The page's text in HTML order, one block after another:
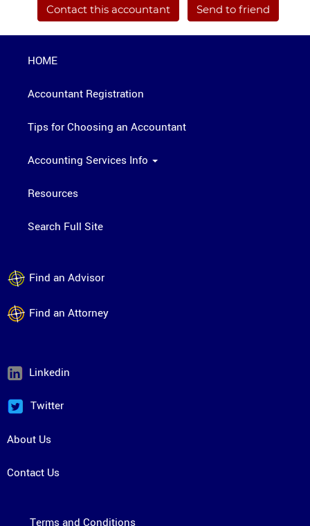
Contact this accountant Send to friend
HOME
Accountant Registration
Tips for Choosing an Accountant
Accounting Services Info
Resources
Search Full Site
Find an Advisor
Find an Attorney
Linkedin
Twitter
About Us
Contact Us
Terms and Conditions